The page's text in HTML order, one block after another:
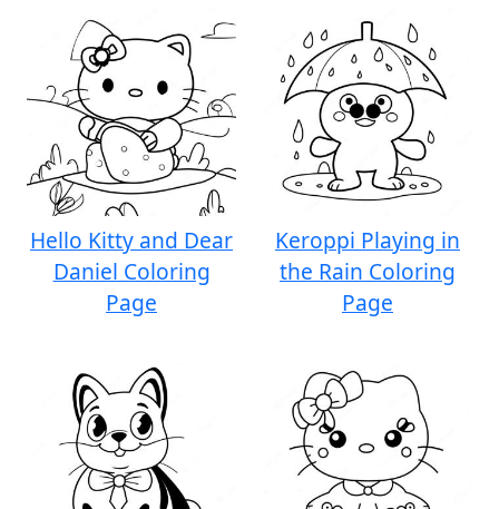
Hello Kitty and Dear
Daniel Coloring
Page
Keroppi Playing in
the Rain Coloring
Page